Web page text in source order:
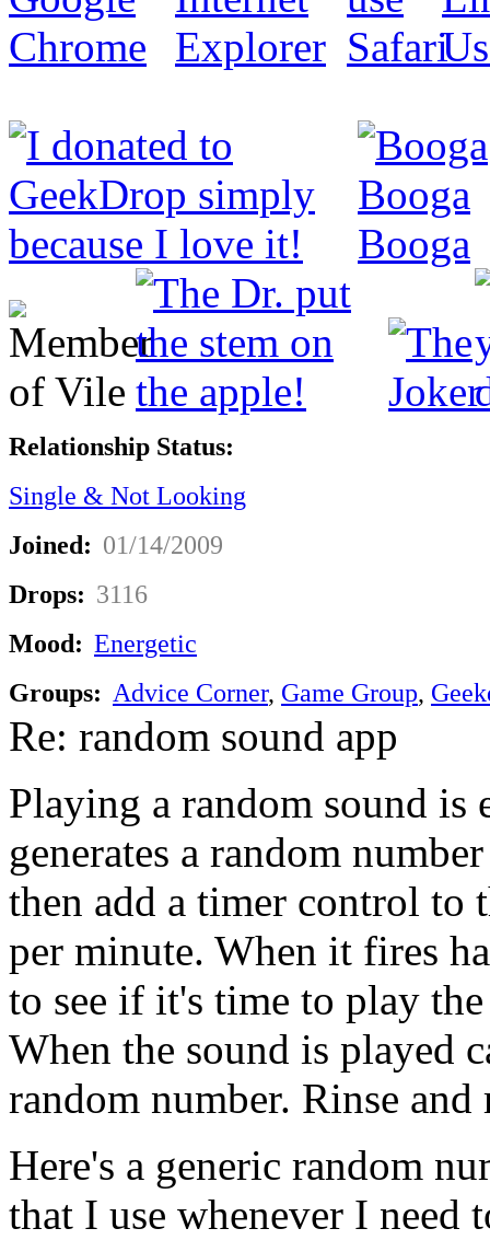
Relationship Status:
Single & Not Looking
Joined: 01/14/2009
Drops: 3116
Mood: Energetic
Groups: Advice Corner, Game Group,
Re: random sound app
Playing a random sound is
generates a random
then add a timer control to
per minute. When it fires
to see if it's time to play
When the sound is played
random number. Rinse and
Here's a generic random
that I use whenever I need